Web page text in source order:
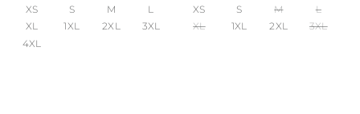
XS S M
L
XL
1XL 2XL
3XL
4XL
XS S M
L
XL
1XL 2XL 3XL